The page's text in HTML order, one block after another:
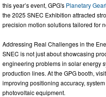
this year’s event, GPG's Planetary
the 2025 SNEC Exhibition attracted
precision motion solutions tailored for
Addressing Real Challenges in the
SNEC is not just about showcasing
engineering problems in solar energy
production lines. At the GPG booth,
improving positioning accuracy,
photovoltaic equipment.